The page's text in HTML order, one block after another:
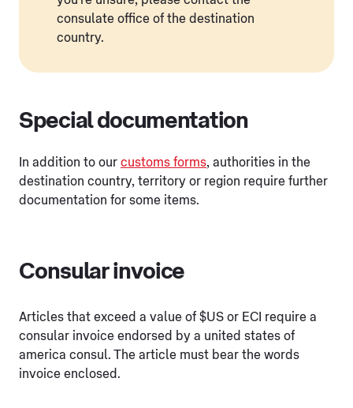
consulate office of the destination
country.
Special documentation
In addition to our customs forms, authorities in the
destination country, territory or region require further
documentation for some items.
Consular invoice
Articles that exceed a value of $US or ECI require a
consular invoice endorsed by a united states of
america consul. The article must bear the words
invoice enclosed.